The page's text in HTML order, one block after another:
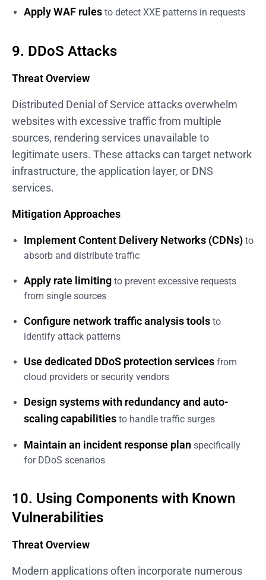
Apply WAF rules to detect XXE patterns in requests
9. DDoS Attacks
Threat Overview
Distributed Denial of Service attacks overwhelm
websites with excessive traffic from multiple
sources, rendering services unavailable to
legitimate users. These attacks can target network
infrastructure, the application layer, or DNS
services.
Mitigation Approaches
Implement Content Delivery Networks (CDNs) to
absorb and distribute traffic
Apply rate limiting to prevent excessive requests
from single sources
Configure network traffic analysis tools to
identify attack patterns
Use dedicated DDoS protection services from
cloud providers or security vendors
Design systems with redundancy and auto-
scaling capabilities to handle traffic surges
Maintain an incident response plan specifically
for DDoS scenarios
10. Using Components with Known
Vulnerabilities
Threat Overview
Modern applications often incorporate numerous